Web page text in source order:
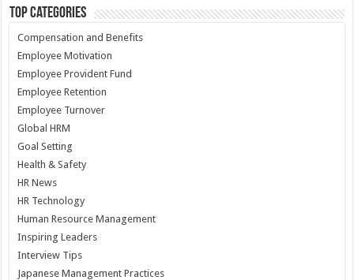
Top Categories
Compensation and Benefits
Employee Motivation
Employee Provident Fund
Employee Retention
Employee Turnover
Global HRM
Goal Setting
Health & Safety
HR News
HR Technology
Human Resource Management
Inspiring Leaders
Interview Tips
Japanese Management Practices